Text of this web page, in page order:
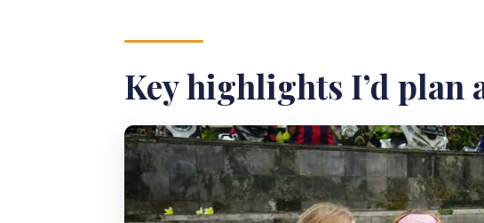
The ride: 11 km of flat cycling with cultural
Kalicode riverside: where rural life meets
Sultan’s palace and old palace areas: big
Visit local industry: a practical look at how
Key highlights I’d plan